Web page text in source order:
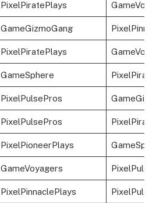
PixelPiratePlays
GameGizmoGang
PixelPiratePlays
GameSphere
PixelPulsePros
PixelPulsePros
PixelPioneerPlays
GameVoyagers
PixelPinnaclePlays